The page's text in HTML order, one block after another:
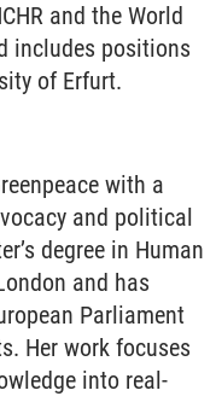
and the World
includes positions
of Erfurt.
with a
and political
degree in Human
and has
Parliament
Her work focuses
into real-